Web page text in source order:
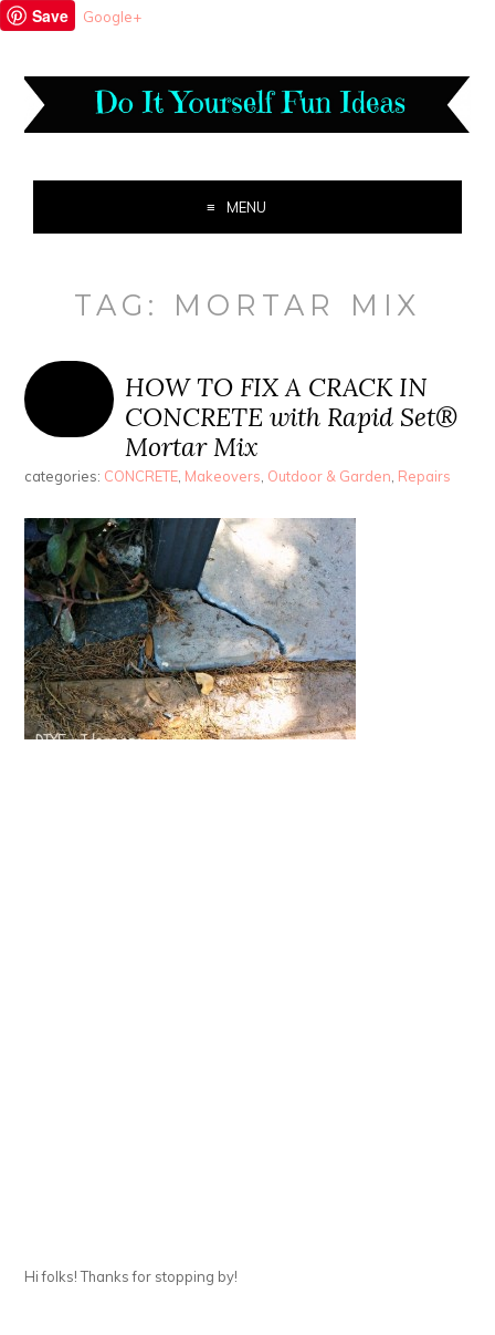
Save Google+
MENU
TAG: MORTAR MIX
HOW TO FIX A CRACK IN
CONCRETE with Rapid Set®
Mortar Mix
categories: CONCRETE, Makeovers, Outdoor & Garden, Repairs
Hi folks! Thanks for stopping by!